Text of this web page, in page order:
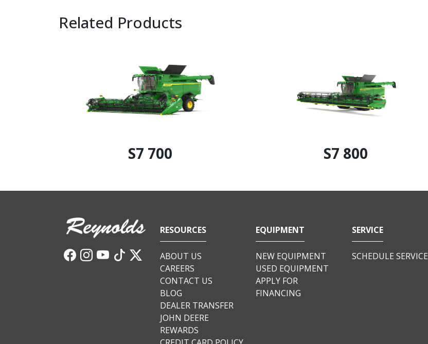
Related Products
S7 700 S7 800
RESOURCES
ABOUT US
CAREERS
CONTACT US
BLOG
DEALER TRANSFER
JOHN DEERE
REWARDS
EQUIPMENT
NEW EQUIPMENT
USED EQUIPMENT
APPLY FOR
FINANCING
SERVICE
SCHEDULE SERVICE